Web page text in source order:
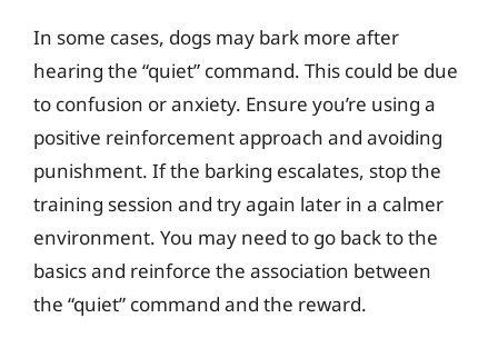
In some cases, dogs may bark more after
hearing the “quiet” command. This could be due
to confusion or anxiety. Ensure you’re using a
positive reinforcement approach and avoiding
punishment. If the barking escalates, stop the
training session and try again later in a calmer
environment. You may need to go back to the
basics and reinforce the association between
the “quiet” command and the reward.